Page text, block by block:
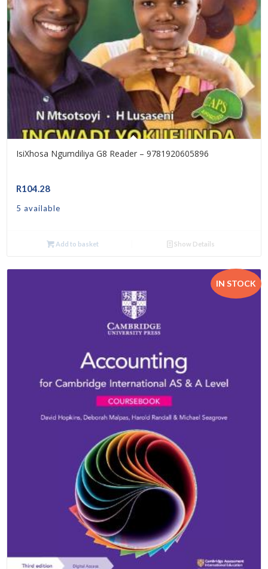
IsiXhosa Ngumdiliya G8 Reader – 9781920605896
R104.28
5 available
Add to basket Show Details
IN STOCK